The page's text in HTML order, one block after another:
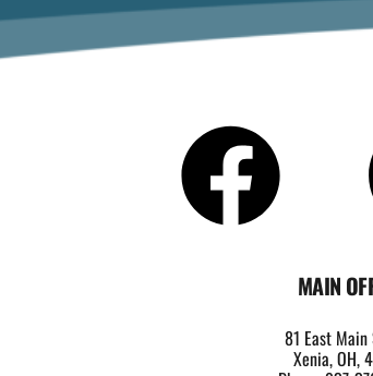
MAIN
81 East
Xenia, OH,